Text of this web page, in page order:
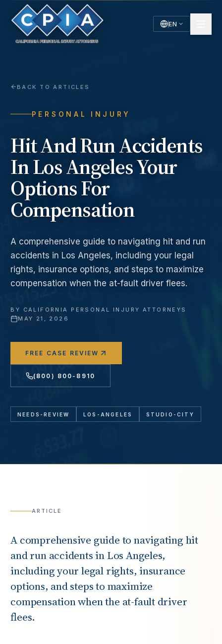
EN
BACK TO ARTICLES
PERSONAL INJURY
Hit And Run Accidents
In Los Angeles Your
Options For
Compensation
A comprehensive guide to navigating hit and run
accidents in Los Angeles, including your legal
rights, insurance options, and steps to maximize
compensation when the at-fault driver flees.
BY CALIFORNIA PERSONAL INJURY ATTORNEYS ·
MAY 21, 2026
FREE CASE REVIEW
(800) 800-8910
NEEDS-REVIEW LOS-ANGELES STUDIO-CITY
ARTICLE
A comprehensive guide to navigating hit
and run accidents in Los Angeles,
including your legal rights, insurance
options, and steps to maximize
compensation when the at-fault driver
flees.